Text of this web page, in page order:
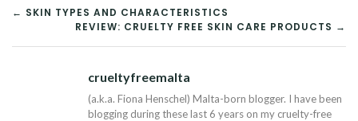
POST
NAVIGATION
← SKIN TYPES AND CHARACTERISTICS
REVIEW: CRUELTY FREE SKIN CARE PRODUCTS →
crueltyfreemalta
(a.k.a. Fiona Henschel) Malta-born blogger. I have been
blogging during these last 6 years on my cruelty-free